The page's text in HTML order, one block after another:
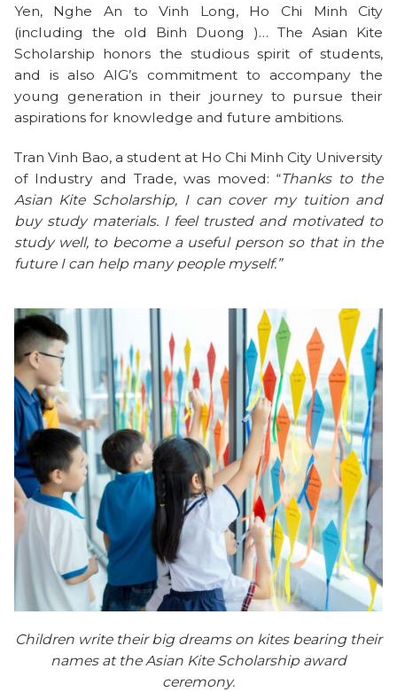
Yen, Nghe An to Vinh Long, Ho Chi Minh City
(including the old Binh Duong )… The Asian Kite
Scholarship honors the studious spirit of students,
and is also AIG’s commitment to accompany the
young generation in their journey to pursue their
aspirations for knowledge and future ambitions.
Tran Vinh Bao, a student at Ho Chi Minh City University
of Industry and Trade, was moved: “Thanks to the
Asian Kite Scholarship, I can cover my tuition and
buy study materials. I feel trusted and motivated to
study well, to become a useful person so that in the
future I can help many people myself.”
Children write their big dreams on kites bearing their
names at the Asian Kite Scholarship award
ceremony.